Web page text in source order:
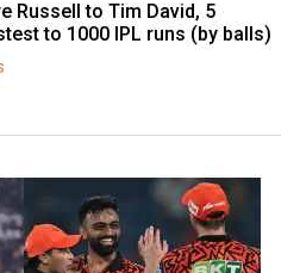
Russell to Tim David, 5
to 1000 IPL runs (by balls)